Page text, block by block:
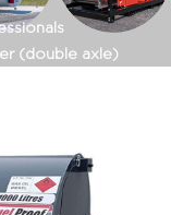
(double axle)